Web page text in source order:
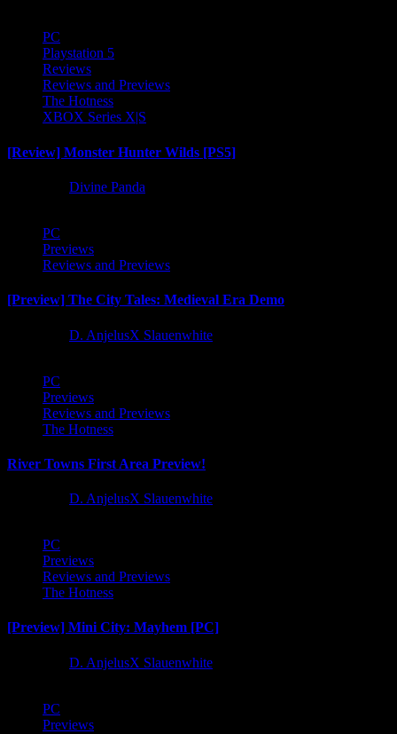
PC
Playstation 5
Reviews
Reviews and Previews
The Hotness
XBOX Series X|S
[Review] Monster Hunter Wilds [PS5]
Divine Panda
PC
Previews
Reviews and Previews
[Preview] The City Tales: Medieval Era Demo
D. AnjelusX Slauenwhite
PC
Previews
Reviews and Previews
The Hotness
River Towns First Area Preview!
D. AnjelusX Slauenwhite
PC
Previews
Reviews and Previews
The Hotness
[Preview] Mini City: Mayhem [PC]
D. AnjelusX Slauenwhite
PC
Previews